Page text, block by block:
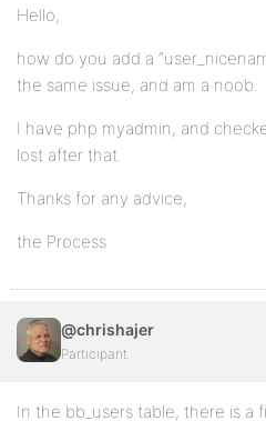
Hello,
how do you add a
the same issue, and am a noob.
I have php myadmin, and
lost after that.
Thanks for any advice,
the Process
@chrishajer
Participant
In the bb_users table, there is a